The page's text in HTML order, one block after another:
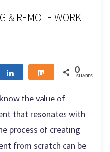
& REMOTE WORK
Share 0
SHARES
the value of
that resonates with
process of creating
from scratch can be